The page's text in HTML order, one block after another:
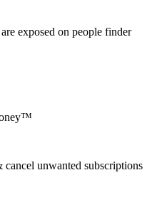
exposed on people finder
unwanted subscriptions